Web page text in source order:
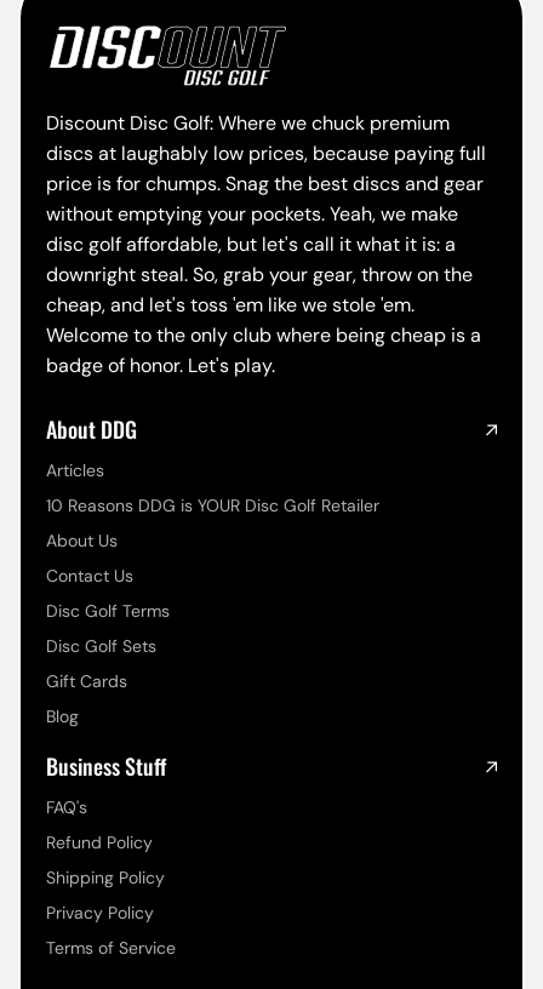
Discount Disc Golf: Where we chuck premium
discs at laughably low prices, because paying full
price is for chumps. Snag the best discs and gear
without emptying your pockets. Yeah, we make
disc golf affordable, but let's call it what it is: a
downright steal. So, grab your gear, throw on the
cheap, and let's toss 'em like we stole 'em.
Welcome to the only club where being cheap is a
badge of honor. Let's play.
About DDG
Articles
10 Reasons DDG is YOUR Disc Golf Retailer
About Us
Contact Us
Disc Golf Terms
Disc Golf Sets
Gift Cards
Blog
Business Stuff
FAQ's
Refund Policy
Shipping Policy
Privacy Policy
Terms of Service